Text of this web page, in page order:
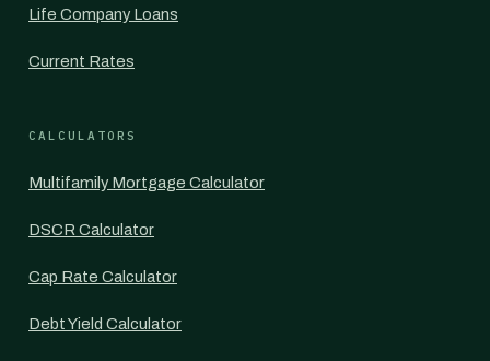
Life Company Loans
Current Rates
CALCULATORS
Multifamily Mortgage Calculator
DSCR Calculator
Cap Rate Calculator
Debt Yield Calculator